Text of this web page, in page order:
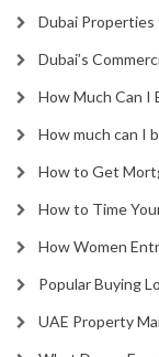
Dubai Properties
Dubai’s
How Much Can I
How much can I
How to Get
How to Time
How Women
Popular Buying
UAE Property